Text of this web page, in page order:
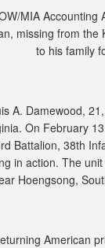
MIA
missing from
to his family
A. Damewood,
On February
Battalion, 38th
in action. The
Hoengsong,
American